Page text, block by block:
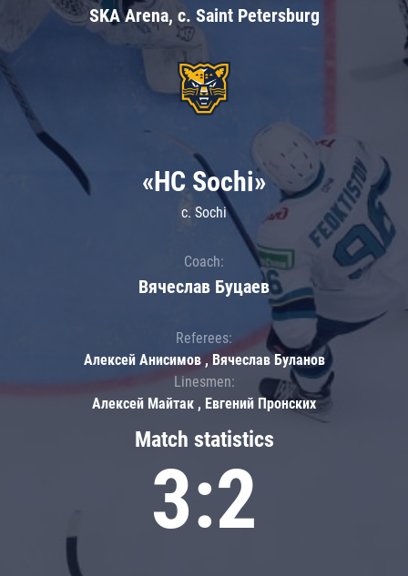
SKA Arena, c. Saint Petersburg
Match statistics
3:2
«HC Sochi»
c. Sochi
Coach:
Вячеслав Буцаев
Referees:
Алексей Анисимов , Вячеслав Буланов
Linesmen:
Алексей Майтак , Евгений Пронских